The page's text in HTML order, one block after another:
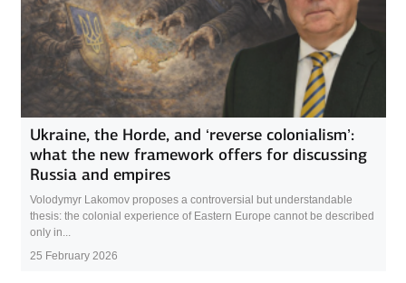
Ukraine, the Horde, and ‘reverse colonialism’:
what the new framework offers for discussing
Russia and empires
Volodymyr Lakomov proposes a controversial but understandable
thesis: the colonial experience of Eastern Europe cannot be described
only in...
25 February 2026